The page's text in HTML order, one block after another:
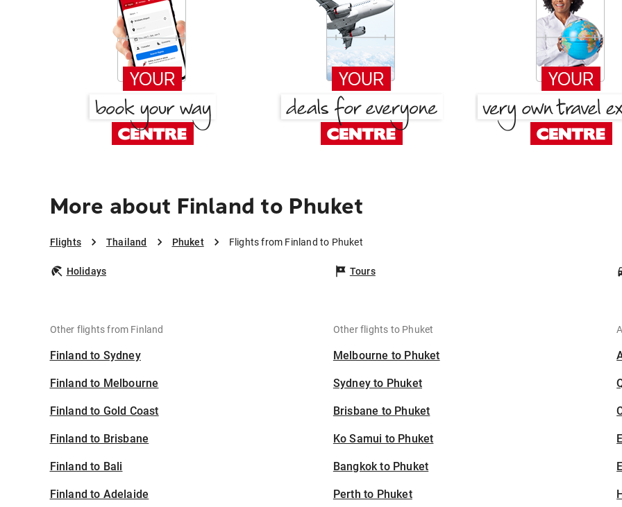
More about Finland to Phuket
Flights Thailand Phuket Flights from Finland to Phuket
Holidays Tours
Other flights from Finland
Finland to Sydney
Finland to Melbourne
Finland to Gold Coast
Finland to Brisbane
Finland to Bali
Finland to Adelaide
Other flights to Phuket
Melbourne to Phuket
Sydney to Phuket
Brisbane to Phuket
Ko Samui to Phuket
Bangkok to Phuket
Perth to Phuket